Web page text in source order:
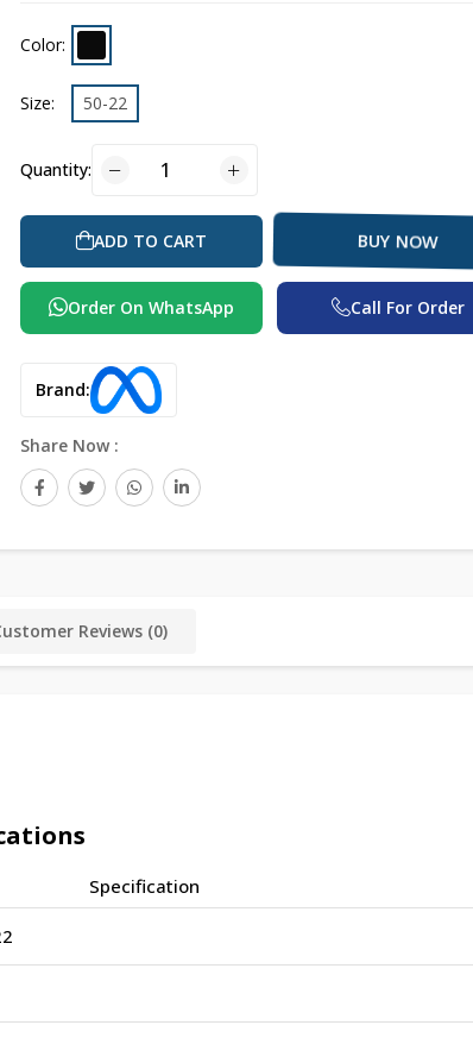
Color:
Size: 50-22
Quantity:
ADD TO CART BUY NOW
Order On WhatsApp Call For Order
Brand:
Share Now :
Reviews (0)
Specification